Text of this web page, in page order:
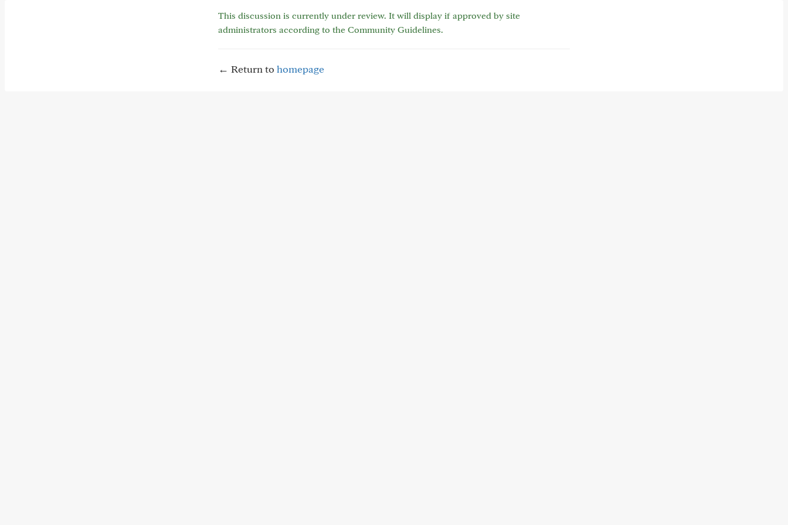
This discussion is currently under review. It will display if approved by site
administrators according to the Community Guidelines.
← Return to homepage